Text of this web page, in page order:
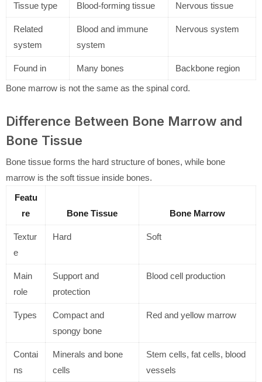
Tissue type Blood-forming tissue Nervous tissue
Related
system
Blood and immune
system
Nervous system
Found in Many bones
Backbone region
Bone marrow is not the same as the spinal cord.
Difference Between Bone Marrow and
Bone Tissue
Bone tissue forms the hard structure of bones, while bone
marrow is the soft tissue inside bones.
Featu
re
Bone Tissue Bone Marrow
Textur
e
Hard Soft
Main
role
Support and
protection
Blood cell production
Types
Compact and
spongy bone
Red and yellow marrow
Contai
ns
Minerals and bone
cells
Stem cells, fat cells, blood
vessels